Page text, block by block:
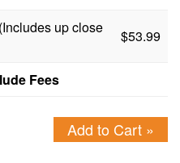
up close
$53.99
Fees
Add to Cart »